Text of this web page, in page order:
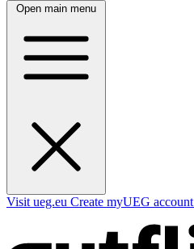
Open main menu
Visit ueg.eu Create myUEG account